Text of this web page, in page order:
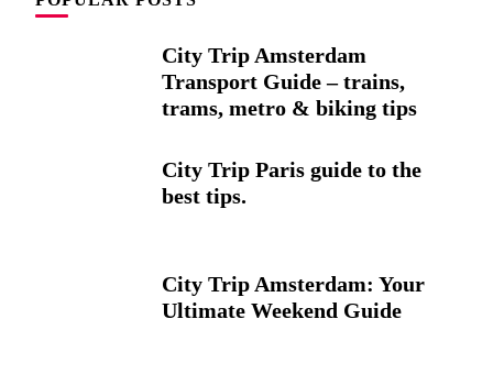
City Trip Amsterdam
Transport Guide – trains,
trams, metro & biking tips
City Trip Paris guide to the
best tips.
City Trip Amsterdam: Your
Ultimate Weekend Guide